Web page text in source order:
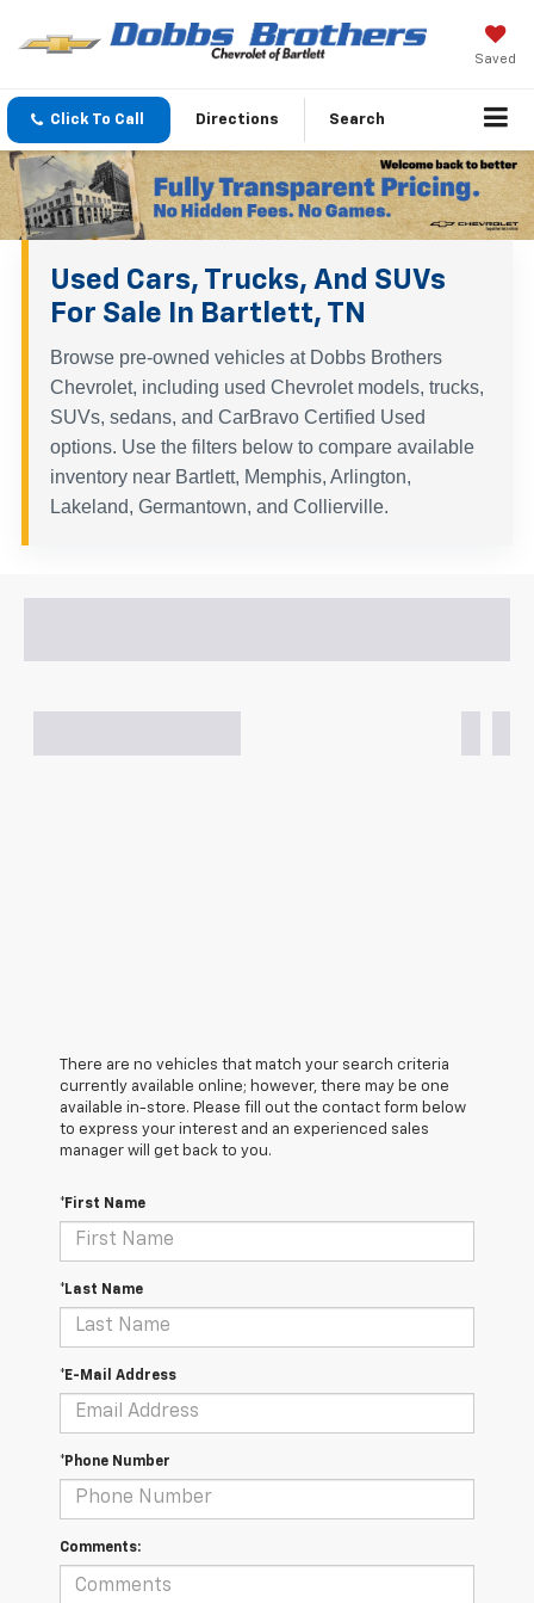
Saved
Click To Call Directions Search
Used Cars, Trucks, And SUVs
For Sale In Bartlett, TN
Browse pre-owned vehicles at Dobbs Brothers
Chevrolet, including used Chevrolet models, trucks,
SUVs, sedans, and CarBravo Certified Used
options. Use the filters below to compare available
inventory near Bartlett, Memphis, Arlington,
Lakeland, Germantown, and Collierville.
There are no vehicles that match your search criteria
currently available online; however, there may be one
available in-store. Please fill out the contact form below
to express your interest and an experienced sales
manager will get back to you.
*First Name
*Last Name
*E-Mail Address
*Phone Number
Comments: